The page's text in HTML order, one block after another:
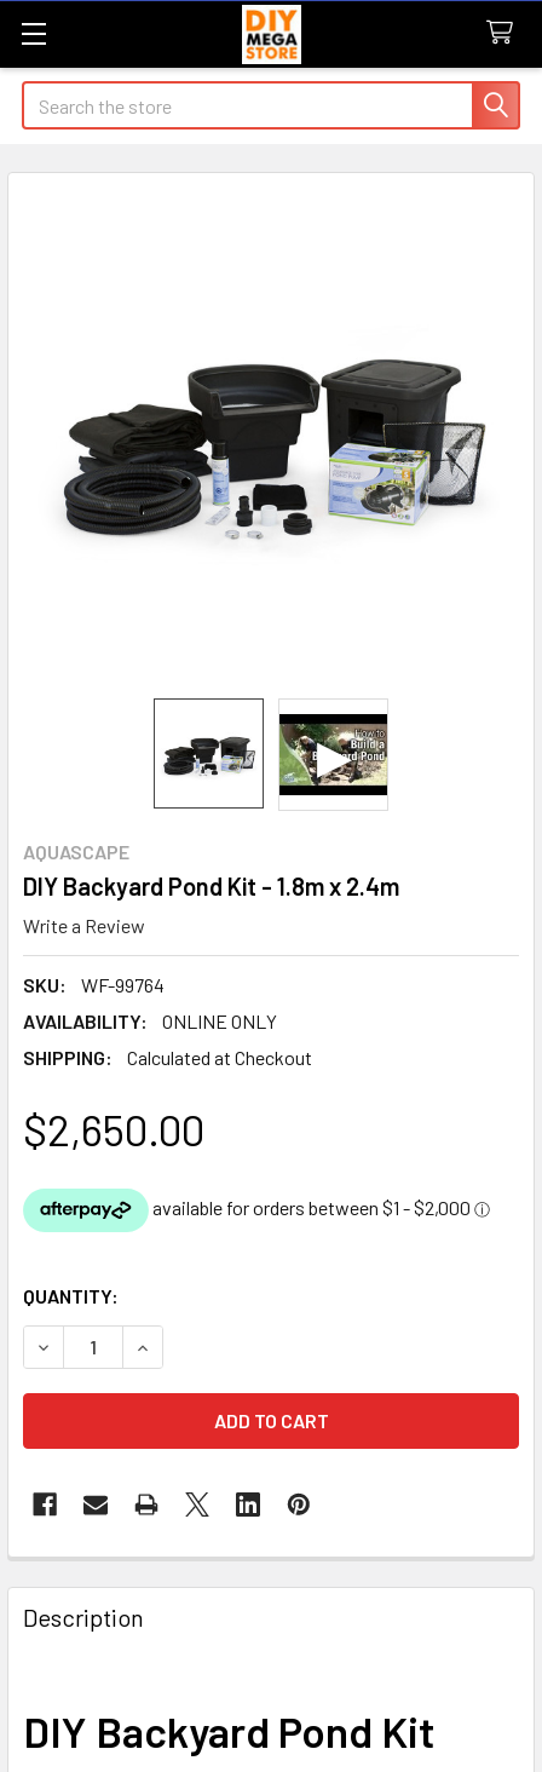
Search
AQUASCAPE
DIY Backyard Pond Kit - 1.8m x 2.4m
Write a Review
SKU:
WF-99764
AVAILABILITY:
ONLINE ONLY
SHIPPING:
Calculated at Checkout
$2,650.00
QUANTITY:
DECREASE QUANTITY OF DIY BACKYARD POND KIT - 1.8M X
INCREASE QUANTITY OF DIY BACKYARD POND
Description
DIY Backyard Pond Kit